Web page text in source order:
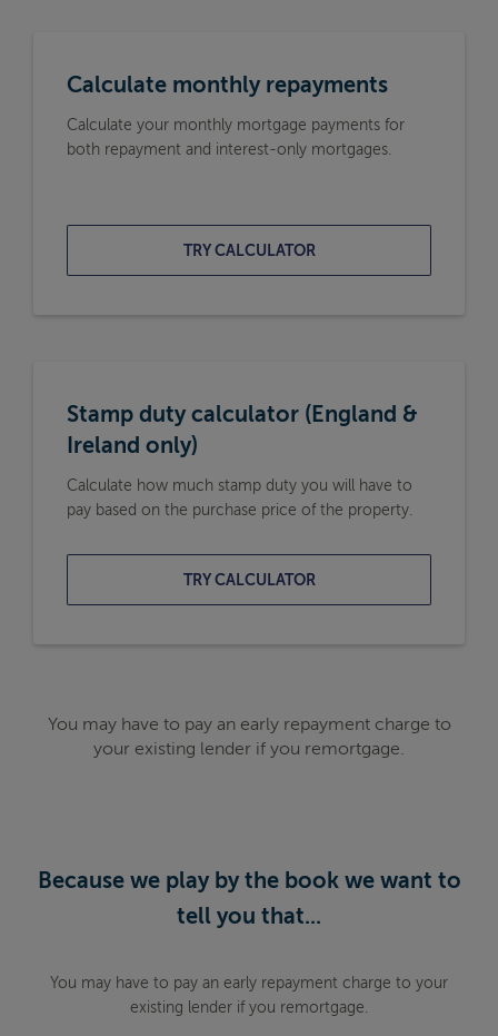
Calculate monthly repayments
Calculate your monthly mortgage payments for
both repayment and interest-only mortgages.
TRY CALCULATOR
Stamp duty calculator (England &
Ireland only)
Calculate how much stamp duty you will have to
pay based on the purchase price of the property.
TRY CALCULATOR
You may have to pay an early repayment charge to
your existing lender if you remortgage.
Because we play by the book we want to
tell you that...
You may have to pay an early repayment charge to your
existing lender if you remortgage.